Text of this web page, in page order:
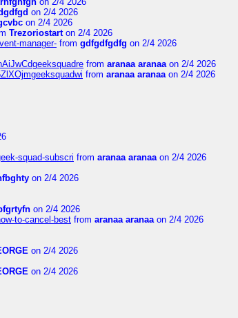
on 2/4 2026
on 2/4 2026
Trezoriostarton 2/4 2026
manager- from gdfgdfgdfg on 2/4 2026
from aranaa aranaaon 2/4 2026
from aranaa aranaaon 2/4 2026
squad-subscri from aranaa aranaaon 2/4 2026
on 2/4 2026
on 2/4 2026
to-cancel-best from aranaa aranaaon 2/4 2026
on 2/4 2026
on 2/4 2026